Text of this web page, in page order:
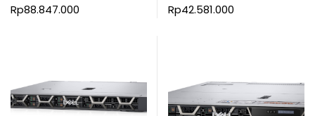
Rp88.847.000 Rp42.581.000